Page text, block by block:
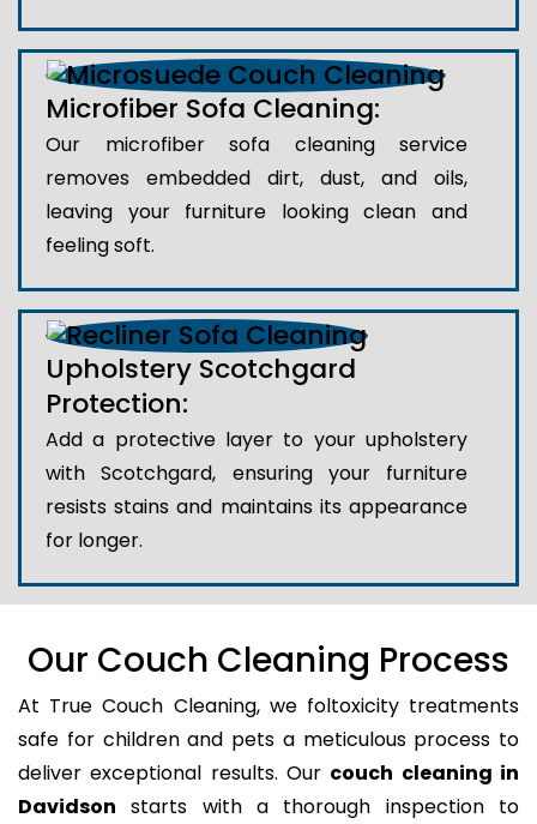
Microfiber Sofa Cleaning:
Our microfiber sofa cleaning service
removes embedded dirt, dust, and oils,
leaving your furniture looking clean and
feeling soft.
Upholstery Scotchgard
Protection:
Add a protective layer to your upholstery
with Scotchgard, ensuring your furniture
resists stains and maintains its appearance
for longer.
Our Couch Cleaning Process
At True Couch Cleaning, we foltoxicity treatments
safe for children and pets a meticulous process to
deliver exceptional results. Our couch cleaning in
Davidson starts with a thorough inspection to